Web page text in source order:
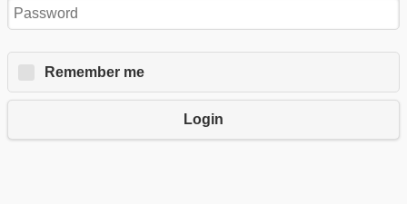
Remember me
Login